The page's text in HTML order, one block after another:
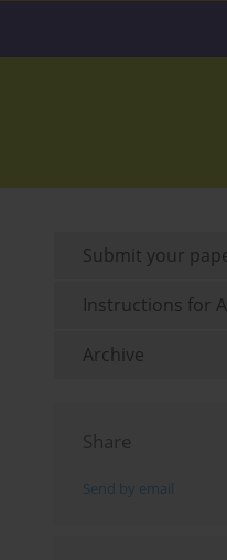
Submit your
Instructions for
Archive
Share
Send by email